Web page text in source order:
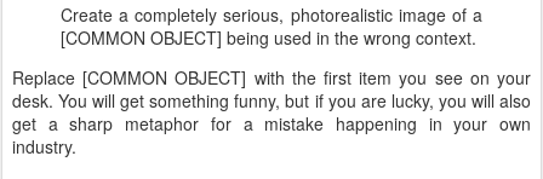
Create a completely serious, photorealistic image of a
[COMMON OBJECT] being used in the wrong context.
Replace [COMMON OBJECT] with the first item you see on your
desk. You will get something funny, but if you are lucky, you will also
get a sharp metaphor for a mistake happening in your own
industry.